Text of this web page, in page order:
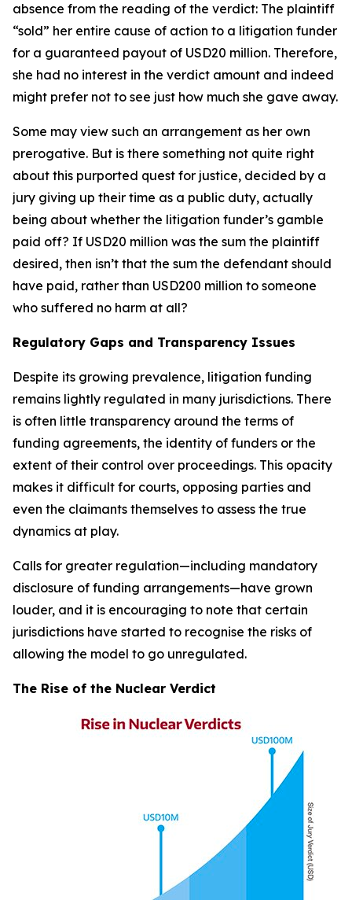
absence from the reading of the verdict: The plaintiff
“sold” her entire cause of action to a litigation funder
for a guaranteed payout of USD20 million. Therefore,
she had no interest in the verdict amount and indeed
might prefer not to see just how much she gave away.
Some may view such an arrangement as her own
prerogative. But is there something not quite right
about this purported quest for justice, decided by a
jury giving up their time as a public duty, actually
being about whether the litigation funder’s gamble
paid off? If USD20 million was the sum the plaintiff
desired, then isn’t that the sum the defendant should
have paid, rather than USD200 million to someone
who suffered no harm at all?
Regulatory Gaps and Transparency Issues
Despite its growing prevalence, litigation funding
remains lightly regulated in many jurisdictions. There
is often little transparency around the terms of
funding agreements, the identity of funders or the
extent of their control over proceedings. This opacity
makes it difficult for courts, opposing parties and
even the claimants themselves to assess the true
dynamics at play.
Calls for greater regulation—including mandatory
disclosure of funding arrangements—have grown
louder, and it is encouraging to note that certain
jurisdictions have started to recognise the risks of
allowing the model to go unregulated.
The Rise of the Nuclear Verdict